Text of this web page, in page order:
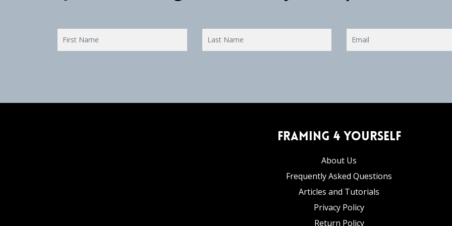
Framing 4 Yourself
About Us
Frequently Asked Questions
Articles and Tutorials
Privacy Policy
Return Policy